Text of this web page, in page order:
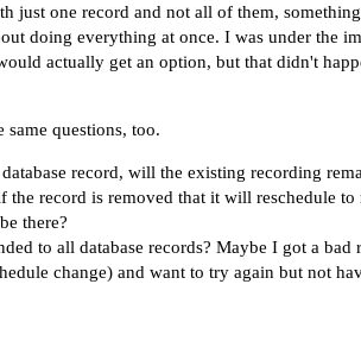
just one record and not all of them,
doing everything at once. I was under the
actually get an option, but that didn't
questions, too.
record, will the existing recording
the record is removed that it will reschedule
there?
to all database records? Maybe I got a
change) and want to try again but not